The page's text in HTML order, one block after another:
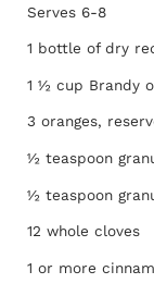
Serves 6-8
1 bottle of dry
1 ½ cup Brandy
3 oranges,
½ teaspoon
½ teaspoon
12 whole cloves
1 or more